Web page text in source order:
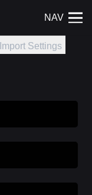
NAV
Import Settings